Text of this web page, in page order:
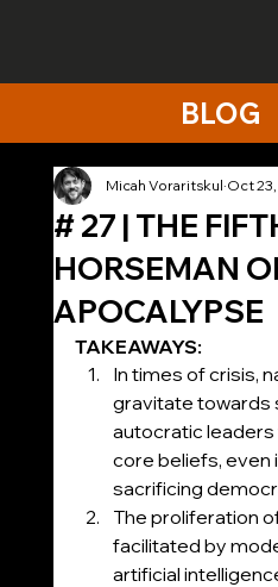
BLOG
# 27 | THE
HORSEMAN
APOCALYPSE
Micah Voraritskul Oct
TAKEAWAYS:
In times of crisis,
gravitate towards
autocratic
core beliefs, even
sacrificing
The proliferation
facilitated by
artificial